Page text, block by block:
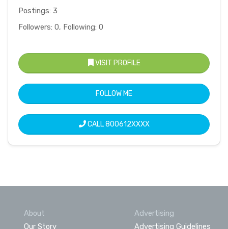
Postings: 3
Followers: 0, Following: 0
VISIT PROFILE
FOLLOW ME
CALL800612XXXX
About
Our Story
Advertising
Advertising Guidelines